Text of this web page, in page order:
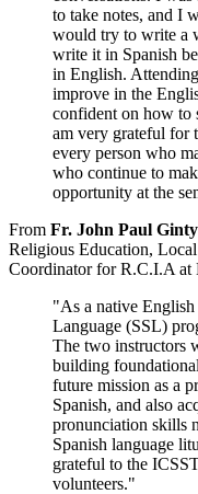
to take notes, and I
would try to write a
write it in Spanish
in English.
improve in the
confident on how to
am very grateful for
every person who
who continue to
opportunity at the
From Fr. John Paul Ginty
Religious Education,
Coordinator for R.C.I.A at
"As a native English
Language (SSL)
The two instructors
building
future mission as a
Spanish, and also
pronunciation skills
Spanish language
grateful to the
volunteers."